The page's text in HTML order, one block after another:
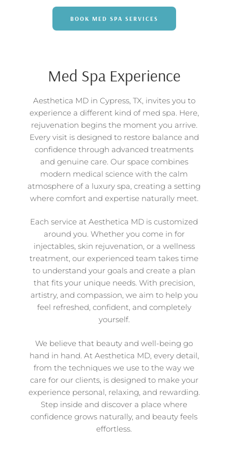
BOOK MED SPA SERVICES
Med Spa Experience
Aesthetica MD in Cypress, TX, invites you to
experience a different kind of med spa. Here,
rejuvenation begins the moment you arrive.
Every visit is designed to restore balance and
confidence through advanced treatments
and genuine care. Our space combines
modern medical science with the calm
atmosphere of a luxury spa, creating a setting
where comfort and expertise naturally meet.
Each service at Aesthetica MD is customized
around you. Whether you come in for
injectables, skin rejuvenation, or a wellness
treatment, our experienced team takes time
to understand your goals and create a plan
that fits your unique needs. With precision,
artistry, and compassion, we aim to help you
feel refreshed, confident, and completely
yourself.
We believe that beauty and well-being go
hand in hand. At Aesthetica MD, every detail,
from the techniques we use to the way we
care for our clients, is designed to make your
experience personal, relaxing, and rewarding.
Step inside and discover a place where
confidence grows naturally, and beauty feels
effortless.